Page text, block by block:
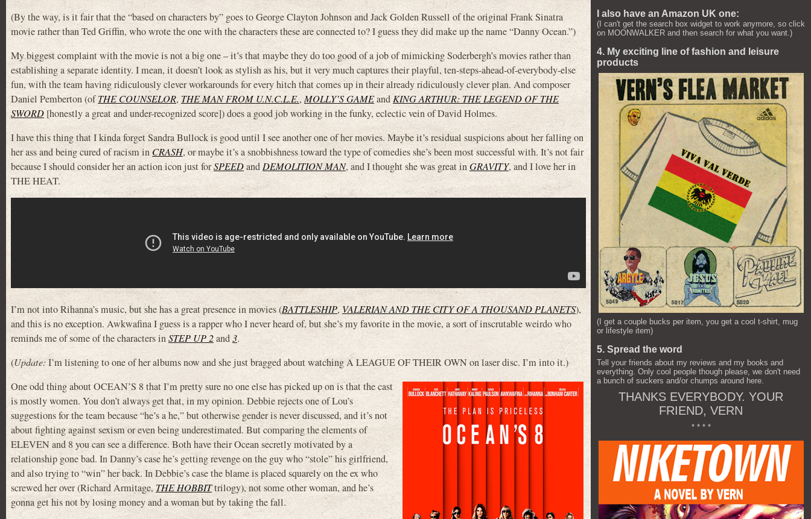
(By the way, is it fair that the “based on characters by” goes to George Clayton Johnson and Jack Golden Russell of the original Frank Sinatra
movie rather than Ted Griffin, who wrote the one with the characters these are connected to? I guess they did make up the name “Danny Ocean.”)
My biggest complaint with the movie is not a big one – it’s that maybe they do too good of a job of mimicking Soderbergh’s movies rather than
establishing a separate identity. I mean, it doesn’t look as stylish as his, but it very much captures their playful, ten-steps-ahead-of-everybody-else
fun, with the team having ridiculously clever workarounds for every hitch that comes up in their already ridiculously clever plan. And composer
Daniel Pemberton (ofTHE COUNSELOR, THE MAN FROM U.N.C.L.E.,MOLLY’S GAMEandKING ARTHUR: THE LEGEND OF THE
SWORD [honestly a great and under-recognized score]) does a good job working in the funky, eclectic vein of David Holmes.
I have this thing that I kinda forget Sandra Bullock is good until I see another one of her movies. Maybe it’s residual suspicions about her falling on
her ass and being cured of racism inCRASH, or maybe it’s a snobbishness toward the type of comedies she’s been most successful with. It’s not fair
because I should consider her an action icon just forSPEEDandDEMOLITION MAN, and I thought she was great inGRAVITY, and I love her in
THE HEAT.
I’m not into Rihanna’s music, but she has a great presence in movies (BATTLESHIP, VALERIAN AND THE CITY OF A THOUSAND PLANETS),
and this is no exception. Awkwafina I guess is a rapper who I never heard of, but she’s my favorite in the movie, a sort of inscrutable weirdo who
reminds me of some of the characters inSTEP UP 2and3.
(Update:I’m listening to one of her albums now and she just bragged about watching A LEAGUE OF THEIR OWN on laser disc. I’m into it.)
One odd thing about OCEAN’S 8 that I’m pretty sure no one else has picked up on is that the cast
is mostly women. You don’t always get that, in my opinion. Debbie rejects one of Lou’s
suggestions for the team because “he’s a he,” but otherwise gender is never discussed, and it’s not
about fighting against sexism or even being underestimated. But comparing the elements of
ELEVEN and 8 you can see a difference. Both have their Ocean secretly motivated by a
relationship gone bad. In Danny’s case he’s getting revenge on the guy who “stole” his girlfriend,
and also trying to “win” her back. In Debbie’s case the blame is placed squarely on the ex who
screwed her over (Richard Armitage,THE HOBBITtrilogy), not some other woman, and he’s
gonna get his not by losing money and a woman but by taking the fall.
I also have an Amazon UK one:
(I can't get the search box widget to work anymore, so click
on MOONWALKER and then search for what you want.)
4. My exciting line of fashion and leisure
products
(I get a couple bucks per item, you get a cool t-shirt, mug
or lifestyle item)
5. Spread the word
Tell your friends about my reviews and my books and
everything. Only cool people though please, we don't need
a bunch of suckers and/or chumps around here.
THANKS EVERYBODY. YOUR
FRIEND, VERN
* * * *